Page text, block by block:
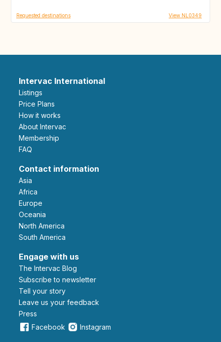
Requested destinations View NL0349
Intervac International
Listings
Price Plans
How it works
About Intervac
Membership
FAQ
Contact information
Asia
Africa
Europe
Oceania
North America
South America
Engage with us
The Intervac Blog
Subscribe to newsletter
Tell your story
leave us your feedback
Press
Facebook
Instagram